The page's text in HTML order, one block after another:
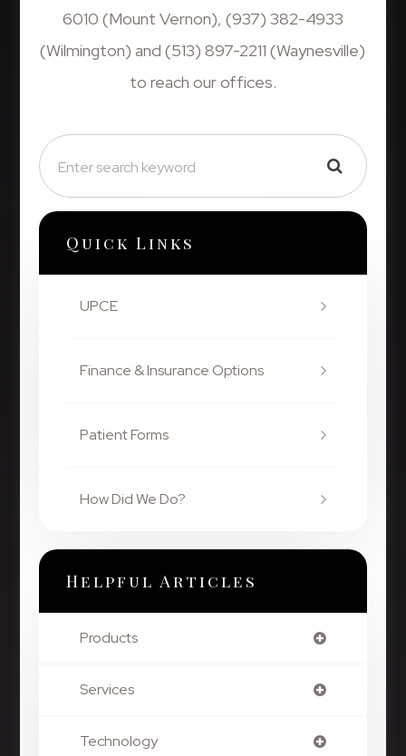
6010 (Mount Vernon), (937) 382-4933
(Wilmington) and (513) 897-2211 (Waynesville)
to reach our offices.
Quick Links
UPCE
Finance & Insurance Options
Patient Forms
How Did We Do?
Helpful Articles
Products
Services
Technology